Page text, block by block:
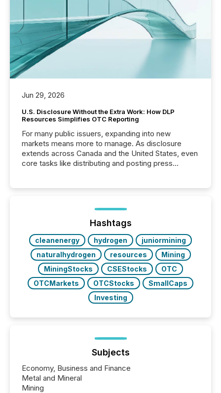
Jun 29, 2026
U.S. Disclosure Without the Extra Work: How DLP
Resources Simplifies OTC Reporting
For many public issuers, expanding into new
markets means more to manage. As disclosure
extends across Canada and the United States, even
core tasks like distributing and posting press
posting of its news simple. “They seamlessly post
our news on the OTC Markets site. I don’t even
have to think...
Hashtags
cleanenergy hydrogen
juniormining
naturalhydrogen
resources
Mining
MiningStocks
CSEStocks
OTC
OTCMarkets
OTCStocks
SmallCaps
Investing
Subjects
Economy, Business and Finance
Metal and Mineral
Mining